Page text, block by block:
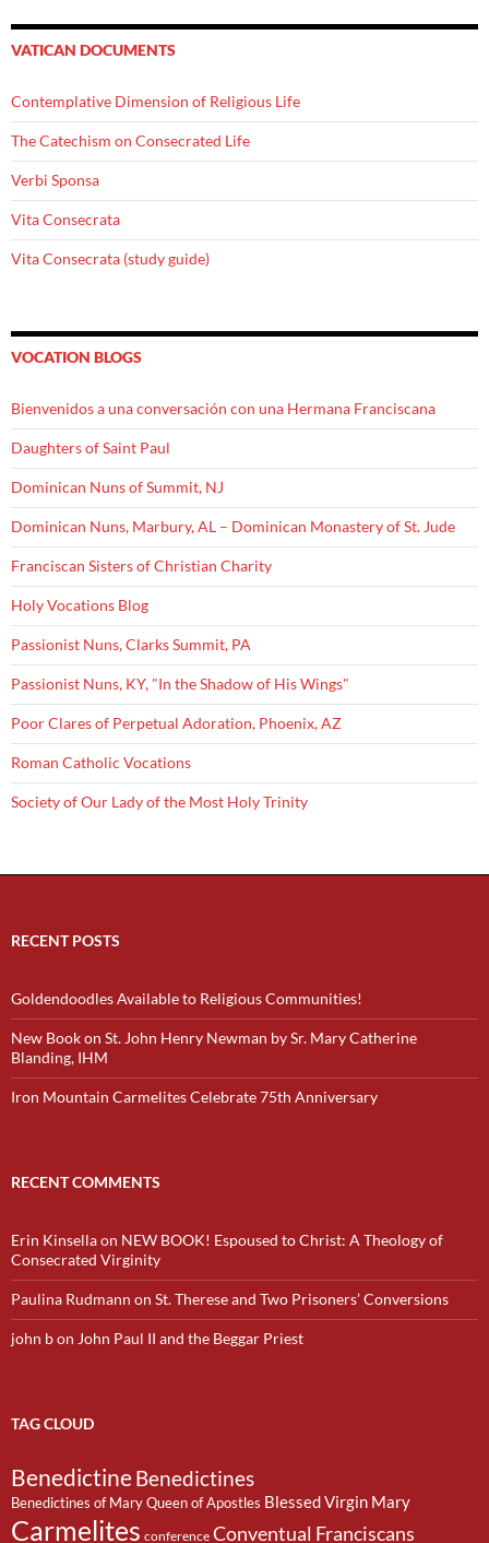
VATICAN DOCUMENTS
Contemplative Dimension of Religious Life
The Catechism on Consecrated Life
Verbi Sponsa
Vita Consecrata
Vita Consecrata (study guide)
VOCATION BLOGS
Bienvenidos a una conversación con una Hermana Franciscana
Daughters of Saint Paul
Dominican Nuns of Summit, NJ
Dominican Nuns, Marbury, AL – Dominican Monastery of St. Jude
Franciscan Sisters of Christian Charity
Holy Vocations Blog
Passionist Nuns, Clarks Summit, PA
Passionist Nuns, KY, "In the Shadow of His Wings"
Poor Clares of Perpetual Adoration, Phoenix, AZ
Roman Catholic Vocations
Society of Our Lady of the Most Holy Trinity
RECENT POSTS
Goldendoodles Available to Religious Communities!
New Book on St. John Henry Newman by Sr. Mary Catherine
Blanding, IHM
Iron Mountain Carmelites Celebrate 75th Anniversary
RECENT COMMENTS
Erin Kinsellaon NEW BOOK! Espoused to Christ: A Theology of
Consecrated Virginity
Paulina Rudmann on St. Therese and Two Prisoners’ Conversions
john bon John Paul II and the Beggar Priest
TAG CLOUD
BenedictineBenedictines
Benedictines of Mary Queen of Apostles Blessed Virgin Mary
Carmelites conference Conventual Franciscans